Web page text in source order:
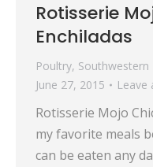
Rotisserie
Enchiladas
Poultry, Southwestern
June 27, 2015
Leave
Rotisserie Mojo
my favorite meals
can be eaten any